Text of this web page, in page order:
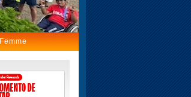
Femme